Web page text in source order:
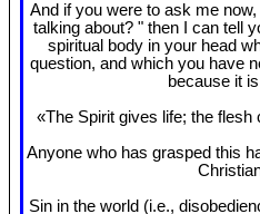
And if you were to ask me now,
talking about? " then I can tell
spiritual body in your head
question, and which you have
because it
«The Spirit gives life; the flesh
Anyone who has grasped this
Sin in the world (i.e.,